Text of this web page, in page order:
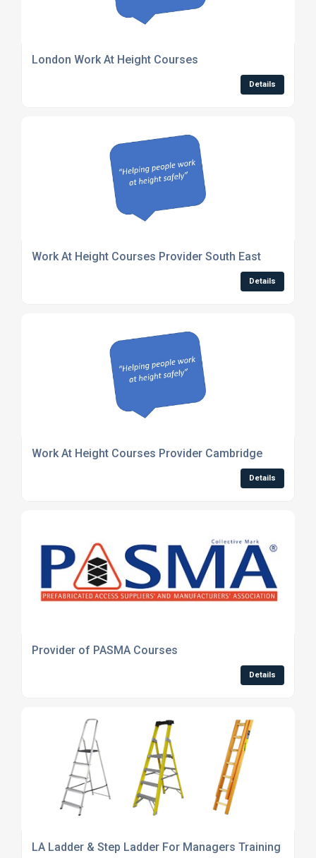
London Work At Height Courses
Details
Work At Height Courses Provider South East
Details
Work At Height Courses Provider Cambridge
Details
Provider of PASMA Courses
Details
LA Ladder & Step Ladder For Managers Training